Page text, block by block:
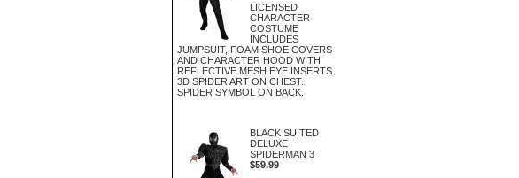
LICENSED
CHARACTER
COSTUME
INCLUDES
JUMPSUIT, FOAM SHOE COVERS
AND CHARACTER HOOD WITH
REFLECTIVE MESH EYE INSERTS.
3D SPIDER ART ON CHEST.
SPIDER SYMBOL ON BACK.
BLACK SUITED
DELUXE
SPIDERMAN 3
$59.99